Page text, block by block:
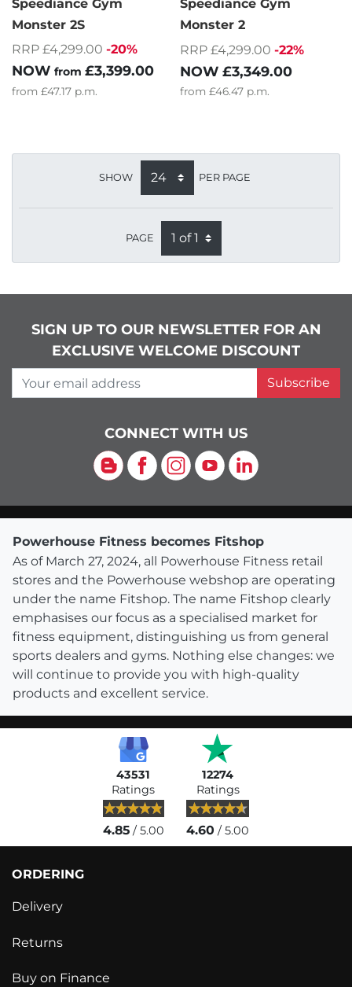
Speediance Gym
Monster 2S
RRP £4,299.00 -20%
NOW from £3,399.00
from £47.17 p.m.
Speediance Gym
Monster 2
RRP £4,299.00 -22%
NOW £3,349.00
from £46.47 p.m.
SHOW PER PAGE
PAGE
SIGN UP TO OUR NEWSLETTER FOR AN
EXCLUSIVE WELCOME DISCOUNT
Your email address
Subscribe
CONNECT WITH US
Blog Facebook
Instagram
YouTubeLinkedIn
Powerhouse Fitness becomes Fitshop
As of March 27, 2024, all Powerhouse Fitness retail
stores and the Powerhouse webshop are operating
under the name Fitshop. The name Fitshop clearly
emphasises our focus as a specialised market for
fitness equipment, distinguishing us from general
sports dealers and gyms. Nothing else changes: we
will continue to provide you with high-quality
products and excellent service.
43531
Ratings
4.85/ 5.00
12274
Ratings
4.60 / 5.00
ORDERING
Delivery
Returns
Buy on Finance